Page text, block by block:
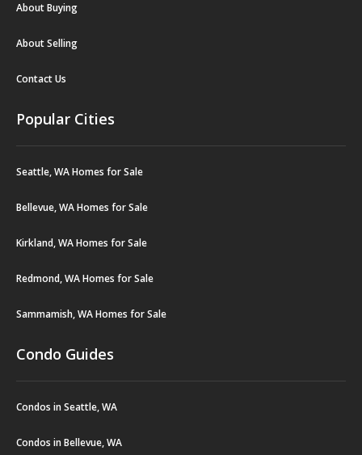
About Buying
About Selling
Contact Us
Popular Cities
Seattle, WA Homes for Sale
Bellevue, WA Homes for Sale
Kirkland, WA Homes for Sale
Redmond, WA Homes for Sale
Sammamish, WA Homes for Sale
Condo Guides
Condos in Seattle, WA
Condos in Bellevue, WA